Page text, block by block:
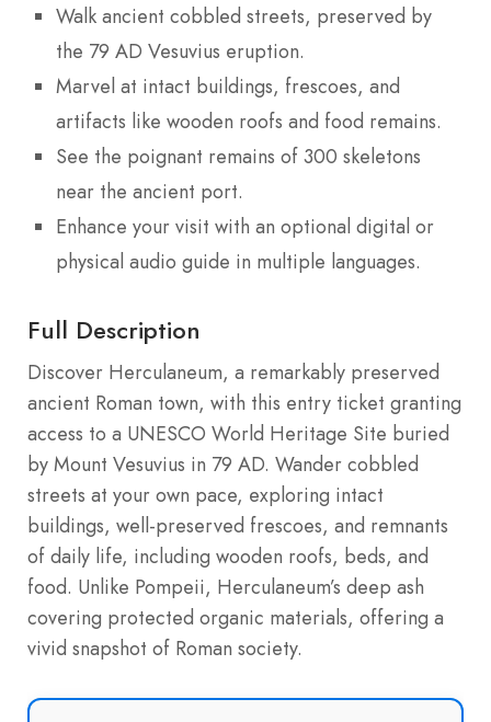
Walk ancient cobbled streets, preserved by
the 79 AD Vesuvius eruption.
Marvel at intact buildings, frescoes, and
artifacts like wooden roofs and food remains.
See the poignant remains of 300 skeletons
near the ancient port.
Enhance your visit with an optional digital or
physical audio guide in multiple languages.
Full Description
Discover Herculaneum, a remarkably preserved
ancient Roman town, with this entry ticket granting
access to a UNESCO World Heritage Site buried
by Mount Vesuvius in 79 AD. Wander cobbled
streets at your own pace, exploring intact
buildings, well-preserved frescoes, and remnants
of daily life, including wooden roofs, beds, and
food. Unlike Pompeii, Herculaneum’s deep ash
covering protected organic materials, offering a
vivid snapshot of Roman society.